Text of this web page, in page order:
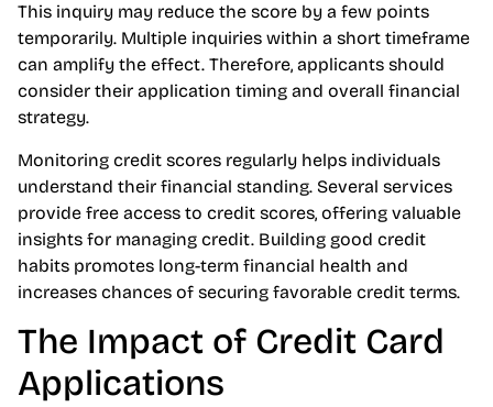
This inquiry may reduce the score by a few points
temporarily. Multiple inquiries within a short timeframe
can amplify the effect. Therefore, applicants should
consider their application timing and overall financial
strategy.
Monitoring credit scores regularly helps individuals
understand their financial standing. Several services
provide free access to credit scores, offering valuable
insights for managing credit. Building good credit
habits promotes long-term financial health and
increases chances of securing favorable credit terms.
The Impact of Credit Card
Applications